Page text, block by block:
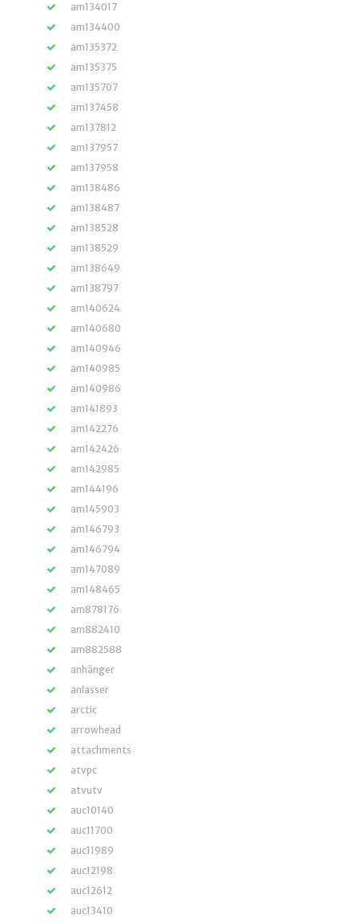
am134017
am134400
am135372
am135375
am135707
am137458
am137812
am137957
am137958
am138486
am138487
am138528
am138529
am138649
am138797
am140624
am140680
am140946
am140985
am140986
am141893
am142276
am142426
am142985
am144196
am145903
am146793
am146794
am147089
am148465
am878176
am882410
am882588
anhänger
anlasser
arctic
arrowhead
attachments
atvpc
atvutv
auc10140
auc11700
auc11989
auc12198
auc12612
auc13410